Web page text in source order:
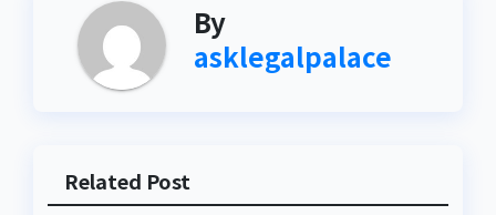
By
asklegalpalace
Related Post